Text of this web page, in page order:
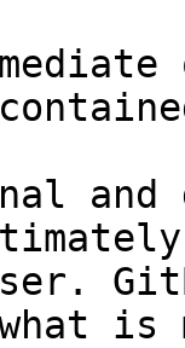
and
what